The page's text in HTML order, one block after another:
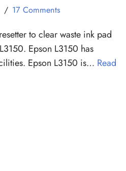
17 Comments
to clear waste ink pad
Epson L3150 has
Epson L3150 is… Read